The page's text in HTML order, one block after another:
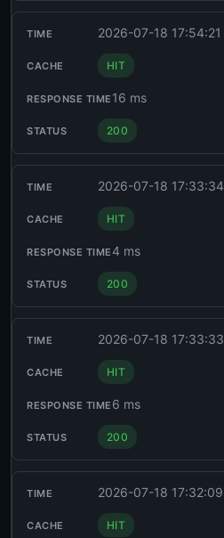
2026-07-18 17:54:21
HIT
16 ms
200
2026-07-18 17:33:34
HIT
4 ms
200
2026-07-18 17:33:33
HIT
6 ms
200
2026-07-18 17:32:09
HIT